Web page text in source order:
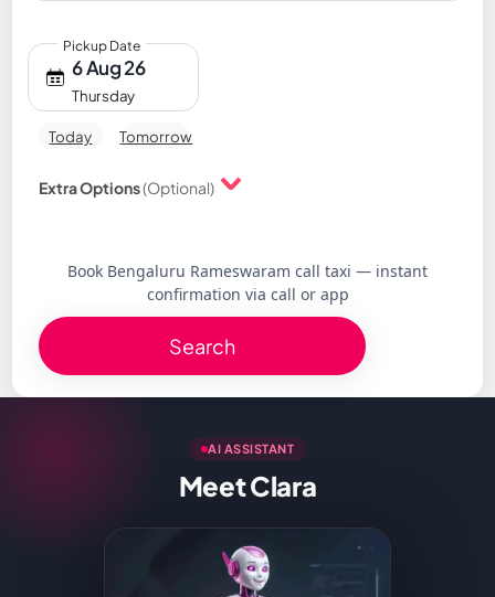
6 Aug 26
Thursday
Pickup Date
Today Tomorrow
Extra Options(Optional)
Book Bengaluru Rameswaram call taxi — instant
confirmation via call or app
Search
AI ASSISTANT
Meet Clara